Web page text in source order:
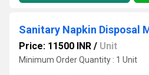
Price: 11500 INR / Unit
Minimum Order Quantity : 1 Unit